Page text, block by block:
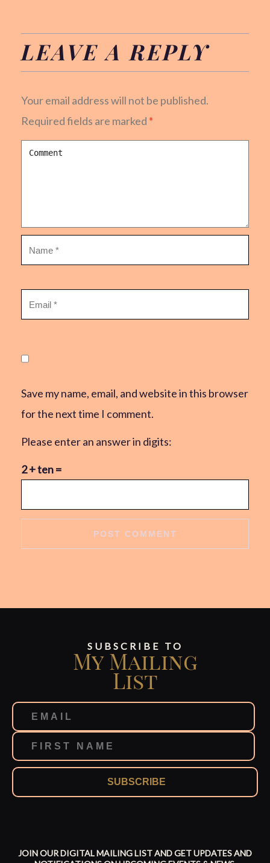
LEAVE A REPLY
Your email address will not be published.
Required fields are marked *
Save my name, email, and website in this browser
for the next time I comment.
Please enter an answer in digits:
2 + ten =
SUBSCRIBE TO
My Mailing
List
SUBSCRIBE
JOIN OUR DIGITAL MAILING LIST AND GET UPDATES AND